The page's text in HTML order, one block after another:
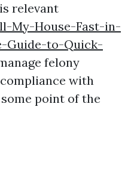
relevant
My-House-Fast-in-
Guide-to-Quick-
felony
with
point of the